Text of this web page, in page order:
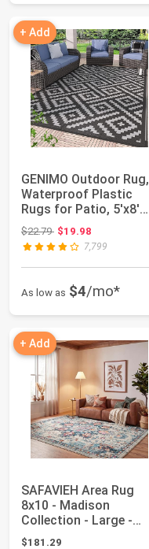
+ Add
GENIMO Outdoor Rug,
Waterproof Plastic
Rugs for Patio, 5'x8'
Black Grey ...
$22.79Original price: $22.79
$19.98
7,799
As low as $4/mo*
+ Add
SAFAVIEH Area Rug
8x10 - Madison
Collection - Large -
Cream & Blue, Boho...
$181.29